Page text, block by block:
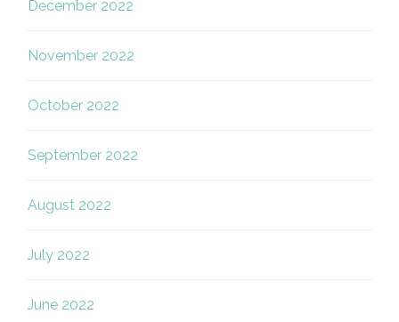
December 2022
November 2022
October 2022
September 2022
August 2022
July 2022
June 2022